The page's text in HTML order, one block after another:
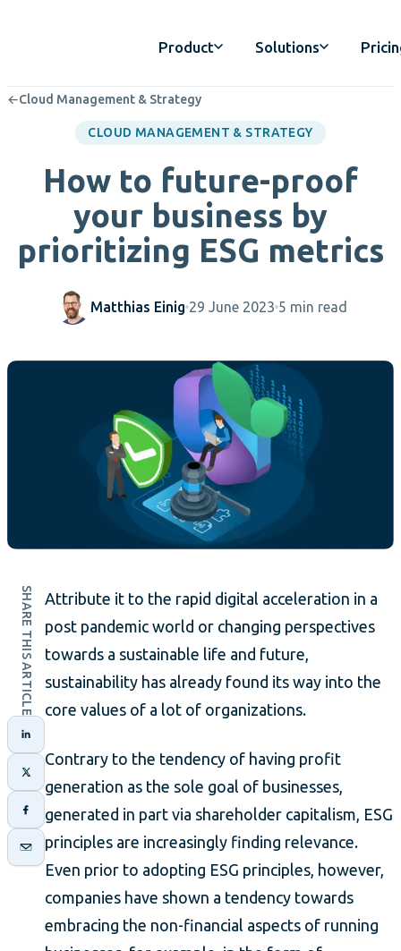
Product Solutions
←Cloud Management & Strategy
CLOUD MANAGEMENT & STRATEGY
How to future-proof
your business by
prioritizing ESG metrics
Matthias Einig 29 June 2023 5 min read
SHARE THIS ARTICLE
Attribute it to the rapid digital acceleration in a
post pandemic world or changing perspectives
towards a sustainable life and future,
sustainability has already found its way into the
core values of a lot of organizations.
Contrary to the tendency of having profit
generation as the sole goal of businesses,
generated in part via shareholder capitalism, ESG
principles are increasingly finding relevance.
Even prior to adopting ESG principles, however,
companies have shown a tendency towards
embracing the non-financial aspects of running